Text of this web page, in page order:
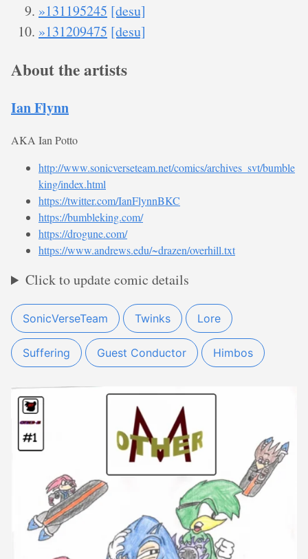
»131195245 [desu]
»131209475 [desu]
About the artists
Ian Flynn
AKA Ian Potto
http://www.sonicverseteam.net/comics/archives_svt/bumble
king/index.html
https://twitter.com/IanFlynnBKC
https://bumbleking.com/
https://drogune.com/
https://www.andrews.edu/~drazen/overhill.txt
Click to update comic details
SonicVerseTeam Twinks Lore
Suffering Guest Conductor Himbos